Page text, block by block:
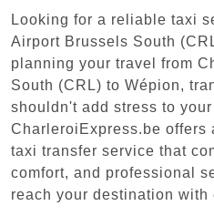
Looking for a reliable taxi
Airport Brussels South
planning your travel from
South (CRL) to Wépion,
shouldn't add stress to
CharleroiExpress.be offers
taxi transfer service that
comfort, and professional
reach your destination with